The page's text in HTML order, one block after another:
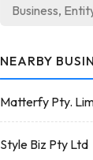
NEARBY
Matterfy Pty.
Style Biz Pty Ltd